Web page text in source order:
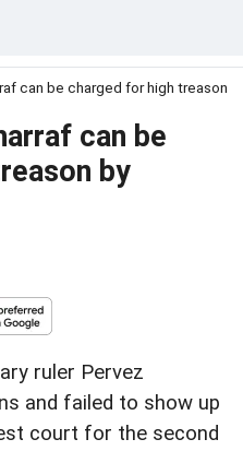
can be charged for high treason
can be
by
ruler Pervez
and failed to show up
court for the second